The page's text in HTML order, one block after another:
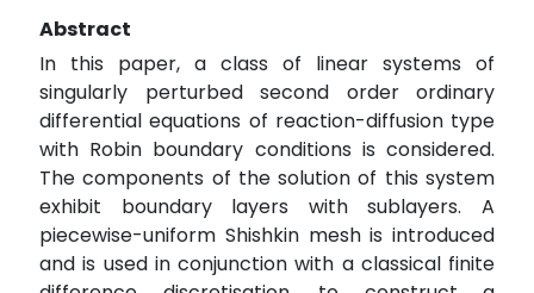
Abstract
In this paper, a class of linear systems of
singularly perturbed second order ordinary
differential equations of reaction-diffusion type
with Robin boundary conditions is considered.
The components of the solution of this system
exhibit boundary layers with sublayers. A
piecewise-uniform Shishkin mesh is introduced
and is used in conjunction with a classical finite